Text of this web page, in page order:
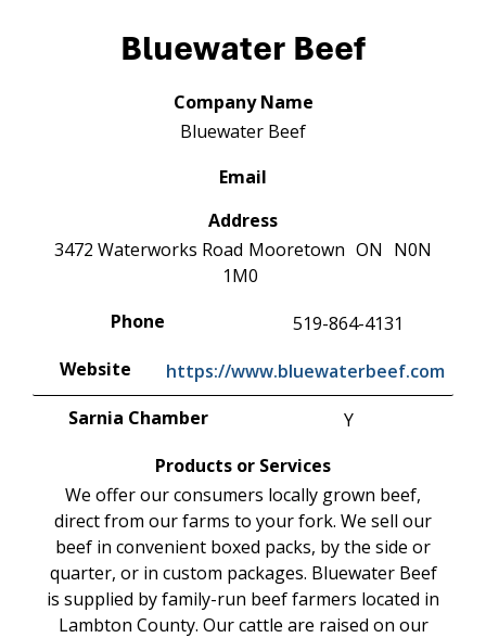
Bluewater Beef
Company Name
Bluewater Beef
Email
Address
3472 Waterworks Road Mooretown ON N0N
1M0
Phone
519-864-4131
Website
https://www.bluewaterbeef.com
Sarnia Chamber
Y
Products or Services
We offer our consumers locally grown beef,
direct from our farms to your fork. We sell our
beef in convenient boxed packs, by the side or
quarter, or in custom packages. Bluewater Beef
is supplied by family-run beef farmers located in
Lambton County. Our cattle are raised on our